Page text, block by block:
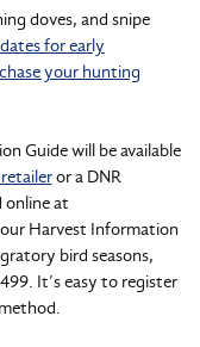
doves, and snipe
for early
your hunting
Guide will be available
or a DNR
online at
Harvest Information
bird seasons,
It’s easy to register